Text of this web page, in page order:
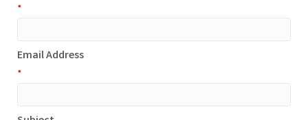
*
Email Address
*